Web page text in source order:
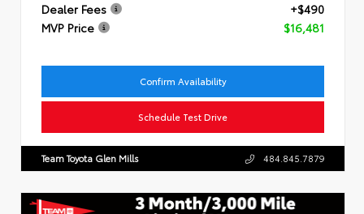
Dealer Fees
+$490
MVP Price
$16,481
Confirm Availability
Schedule Test Drive
Team Toyota Glen Mills 484.845.7879